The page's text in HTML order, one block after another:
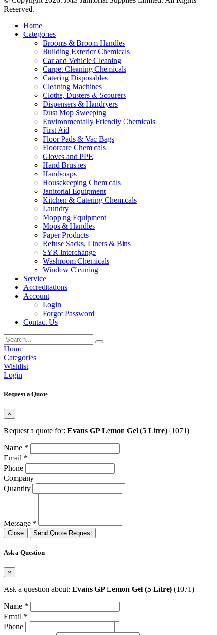
Reserved.
Home
Categories
Brooms & Broom Handles
Building Exterior Chemicals
Car and Vehicle Cleaning
Carpet Cleaning Chemicals
Catering Disposables
Cleaning Machines
Cloths, Dusters & Scourers
Dispensers & Handryers
Dust Mop Sweeping
Environmentally Friendly Chemicals
First Aid
Floor Pads & Vac Bags
Floorcare Chemicals
Gloves and PPE
Hand Brushes
Handsoaps
Housekeeping Chemicals
Janitorial Equipment
Kitchen & Catering Chemicals
Laundry
Mopping Equipment
Mops & Handles
Paper Products
Refuse Sacks, Liners & Bins
SYR Interchange
Washroom Chemicals
Window Cleaning
Service
Accreditations
Account
Login
Forgot Password
Contact Us
Home
Categories
Wishlist
Login
Request a Quote
×
Request a quote for: Evans GP Lemon Gel (5 Litre) (1071)
Name *
Email *
Phone
Company
Quantity
Message *
Close Send Quote Request
Ask a Question
×
Ask a question about: Evans GP Lemon Gel (5 Litre) (1071)
Name *
Email *
Phone